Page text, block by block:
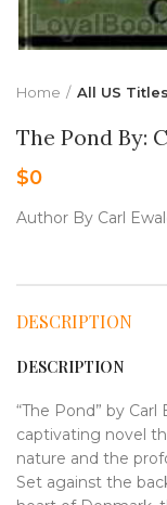
Home All US Titles
The Pond By:
$0
Author By Carl
DESCRIPTION
DESCRIPTION
“The Pond” by
captivating novel
nature and the
Set against the